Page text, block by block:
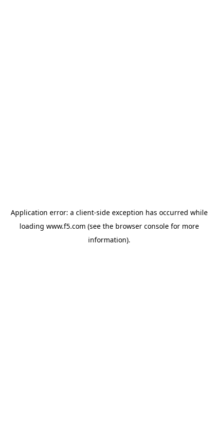
Application error: a client-side exception has occurred while
loading www.f5.com (see the browser consolefor more
information).